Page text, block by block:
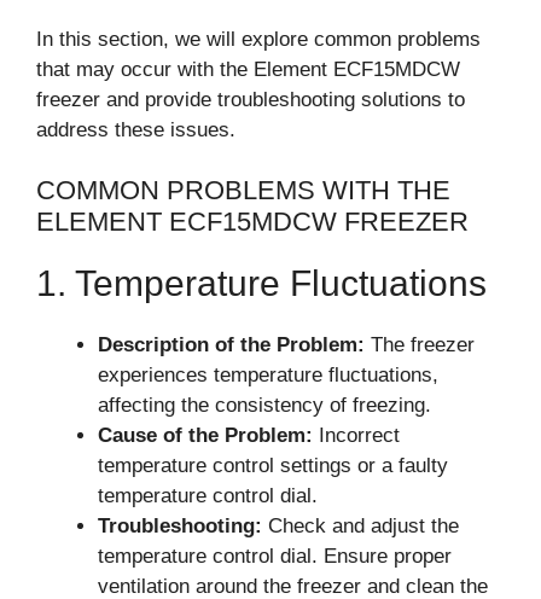
In this section, we will explore common problems
that may occur with the Element ECF15MDCW
freezer and provide troubleshooting solutions to
address these issues.
COMMON PROBLEMS WITH THE
ELEMENT ECF15MDCW FREEZER
1. Temperature Fluctuations
Description of the Problem: The freezer
experiences temperature fluctuations,
affecting the consistency of freezing.
Cause of the Problem: Incorrect
temperature control settings or a faulty
temperature control dial.
Troubleshooting: Check and adjust the
temperature control dial. Ensure proper
ventilation around the freezer and clean the